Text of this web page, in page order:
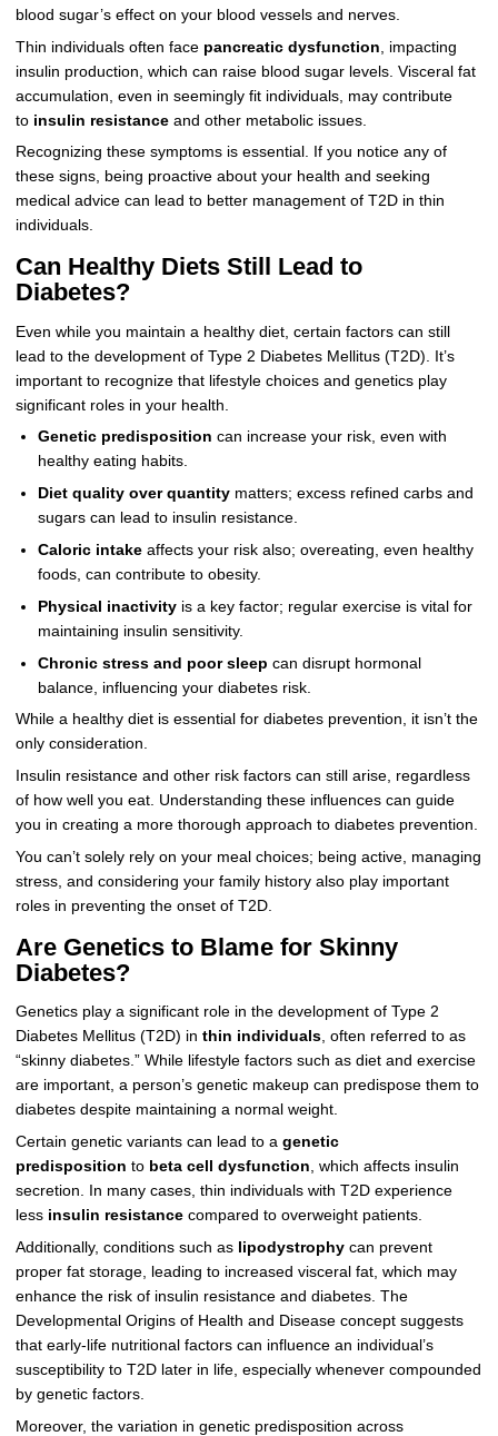
blood sugar’s effect on your blood vessels and nerves.
Thin individuals often face pancreatic dysfunction , impacting
insulin production, which can raise blood sugar levels. Visceral fat
accumulation, even in seemingly fit individuals, may contribute
to insulin resistanceand other metabolic issues.
Recognizing these symptoms is essential. If you notice any of
these signs, being proactive about your health and seeking
medical advice can lead to better management of T2D in thin
individuals.
Can Healthy Diets Still Lead to
Diabetes?
Even while you maintain a healthy diet, certain factors can still
lead to the development of Type 2 Diabetes Mellitus (T2D). It’s
important to recognize that lifestyle choices and genetics play
significant roles in your health.
Genetic predisposition can increase your risk, even with
healthy eating habits.
Diet quality over quantitymatters; excess refined carbs and
sugars can lead to insulin resistance.
Caloric intakeaffects your risk also; overeating, even healthy
foods, can contribute to obesity.
Physical inactivityis a key factor; regular exercise is vital for
maintaining insulin sensitivity.
Chronic stress and poor sleep can disrupt hormonal
balance, influencing your diabetes risk.
While a healthy diet is essential for diabetes prevention, it isn’t the
only consideration.
Insulin resistance and other risk factors can still arise, regardless
of how well you eat. Understanding these influences can guide
you in creating a more thorough approach to diabetes prevention.
You can’t solely rely on your meal choices; being active, managing
stress, and considering your family history also play important
roles in preventing the onset of T2D.
Are Genetics to Blame for Skinny
Diabetes?
Genetics play a significant role in the development of Type 2
Diabetes Mellitus (T2D) in thin individuals, often referred to as
“skinny diabetes.” While lifestyle factors such as diet and exercise
are important, a person’s genetic makeup can predispose them to
diabetes despite maintaining a normal weight.
Certain genetic variants can lead to a genetic
predisposition to beta cell dysfunction , which affects insulin
secretion. In many cases, thin individuals with T2D experience
less insulin resistancecompared to overweight patients.
Additionally, conditions such as lipodystrophycan prevent
proper fat storage, leading to increased visceral fat, which may
enhance the risk of insulin resistance and diabetes. The
Developmental Origins of Health and Disease concept suggests
that early-life nutritional factors can influence an individual’s
susceptibility to T2D later in life, especially whenever compounded
by genetic factors.
Moreover, the variation in genetic predisposition across